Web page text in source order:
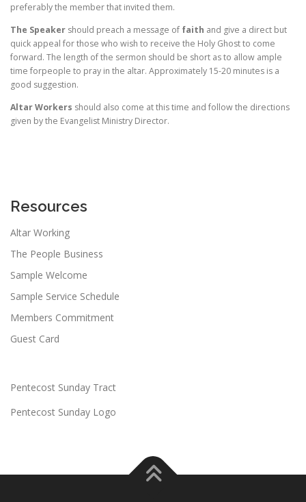
preferably the member that invited them.
The Speaker should preach a message of faith and give a direct but
quick appeal for those who wish to receive the Holy Ghost to come
forward. The length of the sermon should be short as to allow ample
time forpeople to pray in the altar. Approximately 15-20 minutes is a
good suggestion.
Altar Workers should also come at this time and follow the directions
given by the Evangelist Ministry Director.
Resources
Altar Working
The People Business
Sample Welcome
Sample Service Schedule
Members Commitment
Guest Card
Pentecost Sunday Tract
Pentecost Sunday Logo